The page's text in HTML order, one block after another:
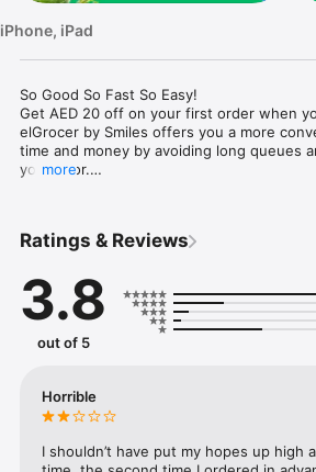
iPhone, iPad
So Good So Fast So Easy!
Get AED 20 off on your first order when
elGrocer by Smiles offers you a more
time and money by avoiding long queues
your door.
- Variety – From Supermarkets and Coops
- Payment – Easy payment methods and
- Convenient Delivery – Enjoy same day
- Recipes – Explore our recipes and meal
more
Ratings & Reviews
3.8
out of 5
Horrible
I shouldn’t have put my hopes up